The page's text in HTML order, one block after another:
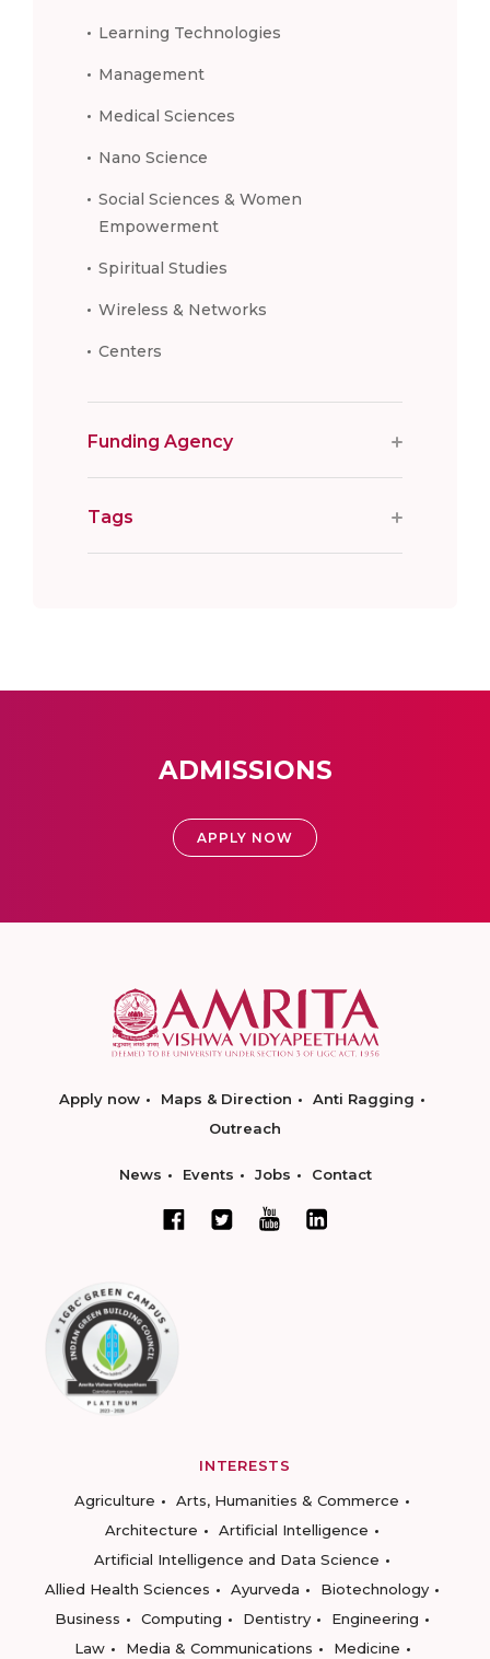
Learning Technologies
Management
Medical Sciences
Nano Science
Social Sciences & Women
Empowerment
Spiritual Studies
Wireless & Networks
Centers
Funding Agency
Tags
ADMISSIONS
APPLY NOW
Apply now Maps & Direction
Anti Ragging
Outreach
News Events Jobs Contact
INTERESTS
Agriculture
Arts, Humanities & Commerce
Architecture
Artificial Intelligence
Artificial Intelligence and Data Science
Allied Health Sciences
Ayurveda
Biotechnology
Business
Computing Dentistry
Engineering
Law
Media & Communications
Medicine